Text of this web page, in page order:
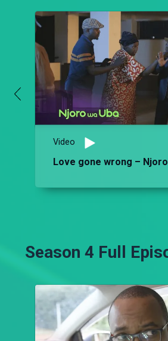
Video
Love gone wrong – Njoro
Season 4 Full